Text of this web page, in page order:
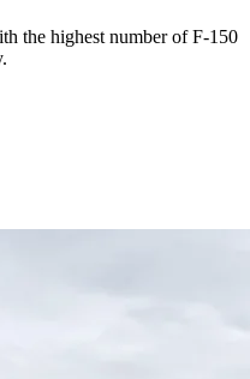
the highest number of F-150